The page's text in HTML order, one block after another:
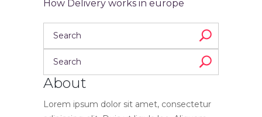
How Delivery works in europe
About
Lorem ipsum dolor sit amet, consectetur